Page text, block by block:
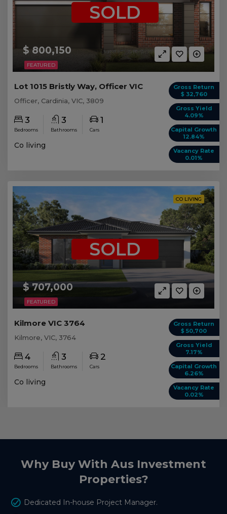
FEATURED
$ 800,150
SOLD
Gross Return
$ 32,760
Gross Yield
4.09%
Capital Growth
12.84%
Vacancy Rate
0.01%
Lot 1015 Bristly Way, Officer VIC
Officer, Cardinia, VIC, 3809
3
Bedrooms
3
Bathrooms
1
Cars
Co living
FEATURED
CO LIVING
$ 707,000
SOLD
Gross Return
$ 50,700
Gross Yield
7.17%
Capital Growth
6.26%
Vacancy Rate
0.02%
Kilmore VIC 3764
Kilmore, VIC, 3764
4
Bedrooms
3
Bathrooms
2
Cars
Co living
Why Buy With Aus Investment
Properties?
Dedicated In-house Project Manager.